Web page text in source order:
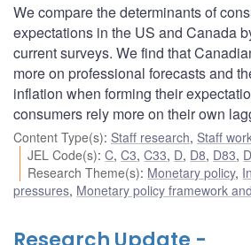
We compare the determinants of
expectations in the US and Canada
current surveys. We find that
more on professional forecasts and
inflation when forming their
consumers rely more on their own
Content Type(s): Staff research, Staff
JEL Code(s):C,C3,C33, D, D8, D83,
Research Theme(s): Monetary policy,
pressures, Monetary policy framework